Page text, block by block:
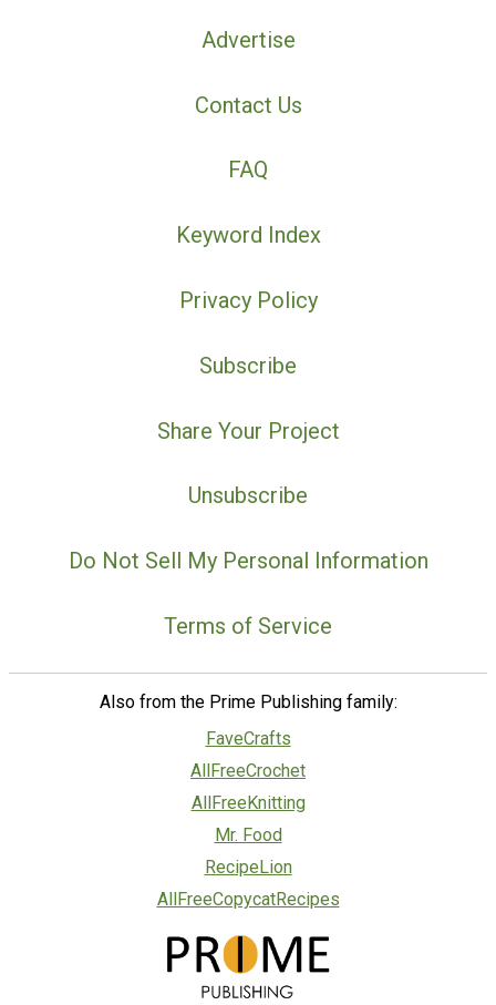
Advertise
Contact Us
FAQ
Keyword Index
Privacy Policy
Subscribe
Share Your Project
Unsubscribe
Do Not Sell My Personal Information
Terms of Service
Also from the Prime Publishing family:
FaveCrafts
AllFreeCrochet
AllFreeKnitting
Mr. Food
RecipeLion
AllFreeCopycatRecipes